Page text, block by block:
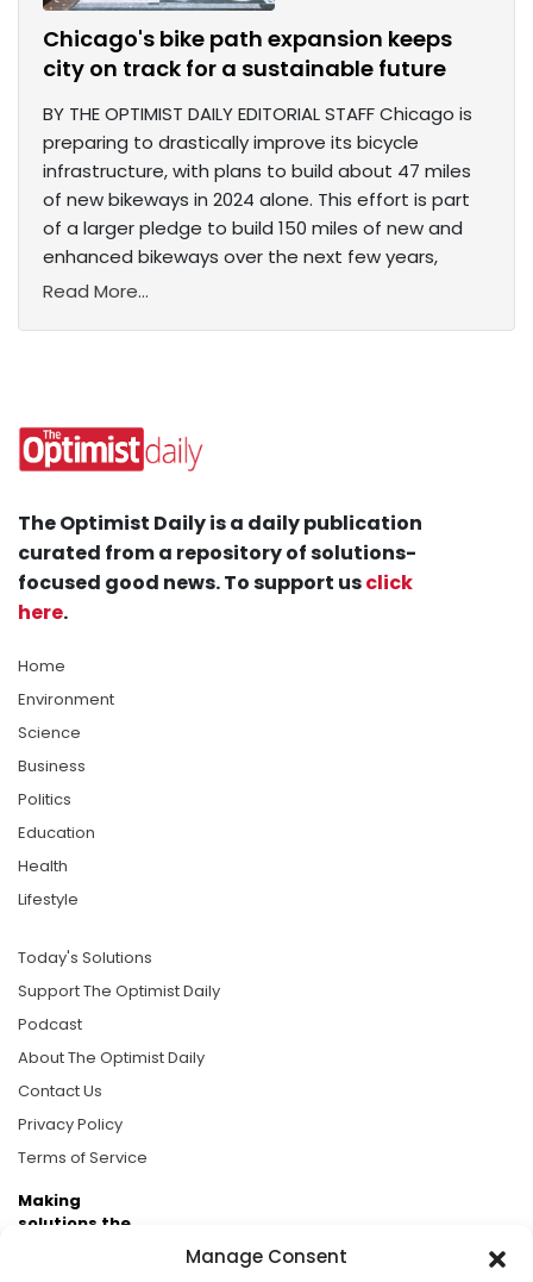
Manage Consent
Chicago's bike path expansion keeps
city on track for a sustainable future
BY THE OPTIMIST DAILY EDITORIAL STAFF Chicago is
preparing to drastically improve its bicycle
infrastructure, with plans to build about 47 miles
of new bikeways in 2024 alone. This effort is part
of a larger pledge to build 150 miles of new and
enhanced bikeways over the next few years,
Read More...
The Optimist Daily is a daily publication
curated from a repository of solutions-
focused good news. To support usclick
here.
Home
Environment
Science
Business
Politics
Education
Health
Lifestyle
Today's Solutions
Support The Optimist Daily
Podcast
About The Optimist Daily
Contact Us
Privacy Policy
Terms of Service
Making
solutions the